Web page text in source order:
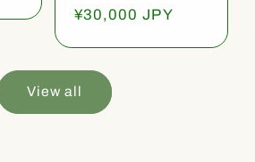
Regular
¥30,000 JPY
View all